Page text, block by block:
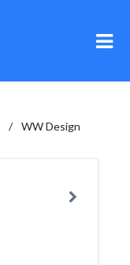
WW Design